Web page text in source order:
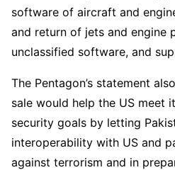
software of aircraft and
and return of jets and engine
unclassified software, and
The Pentagon’s statement
sale would help the US meet
security goals by letting
interoperability with US and
against terrorism and in